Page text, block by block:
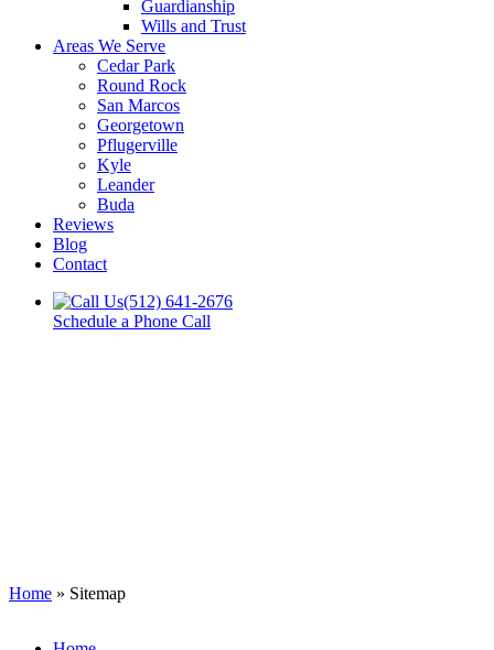
Guardianship
Wills and Trust
Areas We Serve
Cedar Park
Round Rock
San Marcos
Georgetown
Pflugerville
Kyle
Leander
Buda
Reviews
Blog
Contact
(512) 641-2676
Schedule a Phone Call
Home » Sitemap